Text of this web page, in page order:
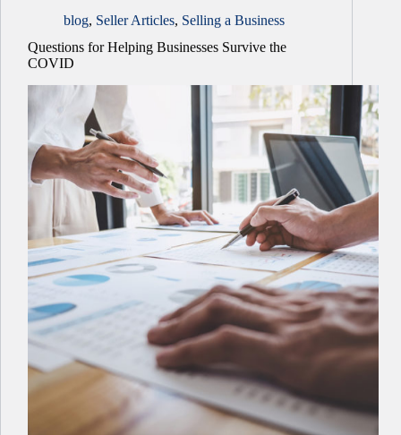
blog, Seller Articles, Selling a Business
Questions for Helping Businesses Survive the
COVID